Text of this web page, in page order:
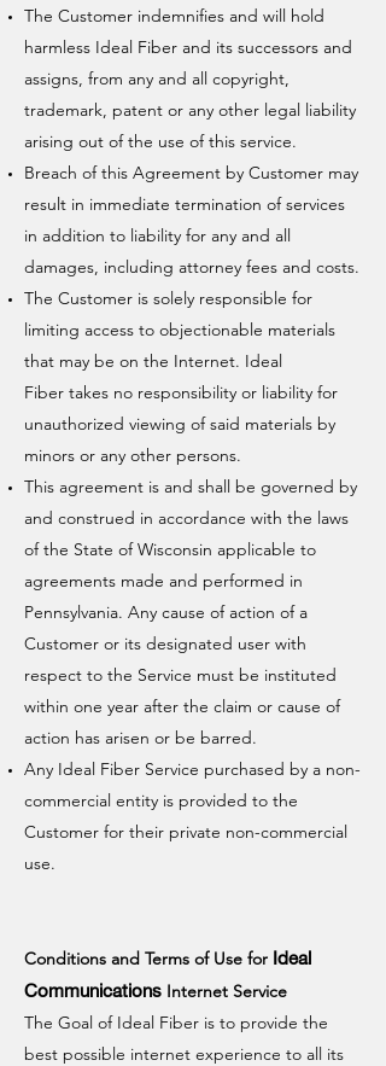
The Customer indemnifies and will hold
harmless Ideal Fiber and its successors and
assigns, from any and all copyright,
trademark, patent or any other legal liability
arising out of the use of this service.
Breach of this Agreement by Customer may
result in immediate termination of services
in addition to liability for any and all
damages, including attorney fees and costs.
The Customer is solely responsible for
limiting access to objectionable materials
that may be on the Internet. Ideal
Fiber takes no responsibility or liability for
unauthorized viewing of said materials by
minors or any other persons.
This agreement is and shall be governed by
and construed in accordance with the laws
of the State of Wisconsin applicable to
agreements made and performed in
Pennsylvania. Any cause of action of a
Customer or its designated user with
respect to the Service must be instituted
within one year after the claim or cause of
action has arisen or be barred.
Any Ideal Fiber Service purchased by a non-
commercial entity is provided to the
Customer for their private non-commercial
use.
Conditions and Terms of Use for Ideal
Communications Internet Service
The Goal of Ideal Fiber is to provide the
best possible internet experience to all its